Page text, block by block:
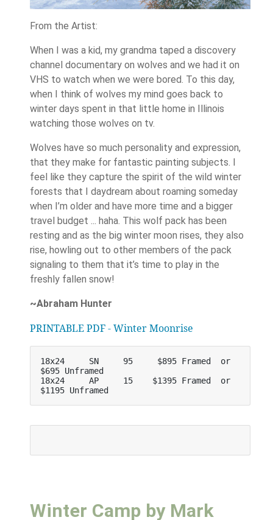
From the Artist:
When I was a kid, my grandma taped a discovery
channel documentary on wolves and we had it on
VHS to watch when we were bored. To this day,
when I think of wolves my mind goes back to
winter days spent in that little home in Illinois
watching those wolves on tv.
Wolves have so much personality and expression,
that they make for fantastic painting subjects. I
feel like they capture the spirit of the wild winter
forests that I daydream about roaming someday
when I’m older and have more time and a bigger
travel budget ... haha. This wolf pack has been
resting and as the big winter moon rises, they also
rise, howling out to other members of the pack
signaling to them that it’s time to play in the
freshly fallen snow!
~Abraham Hunter
PRINTABLE PDF - Winter Moonrise
18x24     SN     95     $895 Framed  or
$695 Unframed
18x24     AP     15    $1395 Framed  or
$1195 Unframed
Winter Camp by Mark